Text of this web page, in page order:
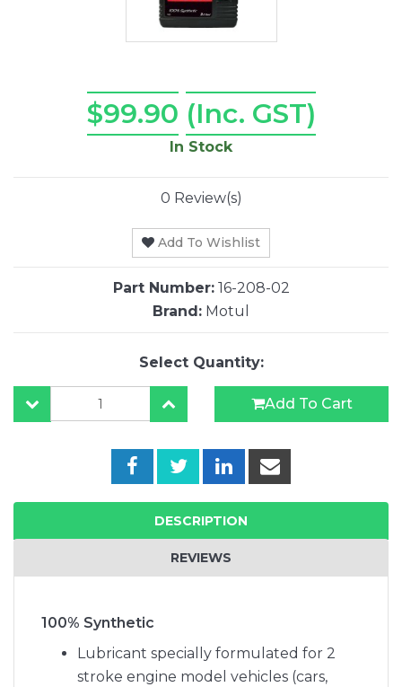
$99.90 (Inc. GST)
In Stock
0 Review(s)
Add To Wishlist
Part Number:16-208-02
Brand: Motul
Select Quantity:
Add To Cart
DESCRIPTION
REVIEWS
100% Synthetic
Lubricant specially formulated for 2
stroke engine model vehicles (cars,